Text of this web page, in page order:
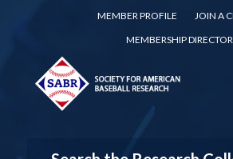
MEMBER PROFILE
JOIN A
MEMBERSHIP